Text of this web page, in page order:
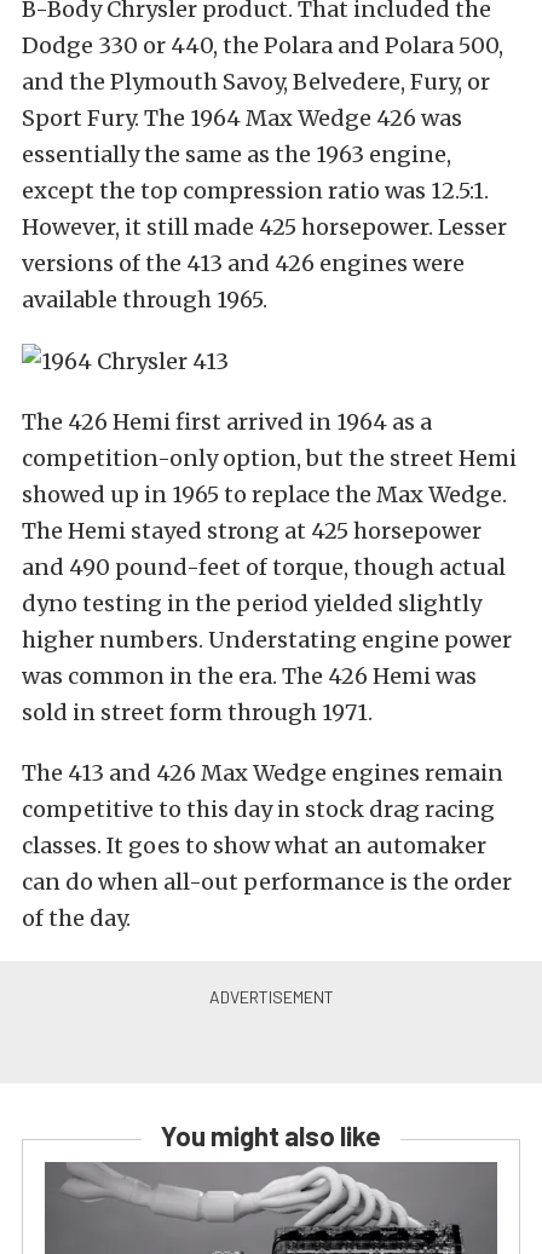
B-Body Chrysler product. That included the
Dodge 330 or 440, the Polara and Polara 500,
and the Plymouth Savoy, Belvedere, Fury, or
Sport Fury. The 1964 Max Wedge 426 was
essentially the same as the 1963 engine,
except the top compression ratio was 12.5:1.
However, it still made 425 horsepower. Lesser
versions of the 413 and 426 engines were
available through 1965.
The 426 Hemi first arrived in 1964 as a
competition-only option, but the street Hemi
showed up in 1965 to replace the Max Wedge.
The Hemi stayed strong at 425 horsepower
and 490 pound-feet of torque, though actual
dyno testing in the period yielded slightly
higher numbers. Understating engine power
was common in the era. The 426 Hemi was
sold in street form through 1971.
The 413 and 426 Max Wedge engines remain
competitive to this day in stock drag racing
classes. It goes to show what an automaker
can do when all-out performance is the order
of the day.
You might also like